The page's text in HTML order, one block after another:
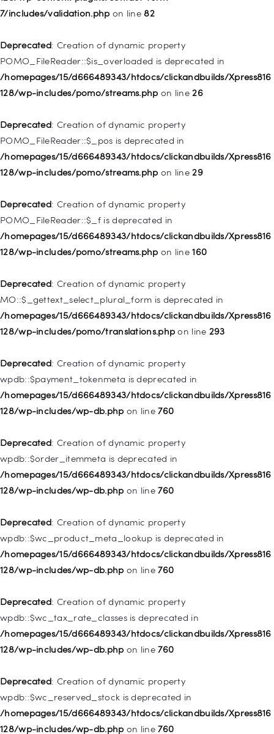
7/includes/validation.php on line82
Deprecated: Creation of dynamic property
POMO_FileReader::$is_overloaded is deprecated in
/homepages/15/d666489343/htdocs/clickandbuilds/Xpress816
128/wp-includes/pomo/streams.php on line26
Deprecated: Creation of dynamic property
POMO_FileReader::$_pos is deprecated in
/homepages/15/d666489343/htdocs/clickandbuilds/Xpress816
128/wp-includes/pomo/streams.php on line29
Deprecated: Creation of dynamic property
POMO_FileReader::$_f is deprecated in
/homepages/15/d666489343/htdocs/clickandbuilds/Xpress816
128/wp-includes/pomo/streams.php on line160
Deprecated: Creation of dynamic property
MO::$_gettext_select_plural_form is deprecated in
/homepages/15/d666489343/htdocs/clickandbuilds/Xpress816
128/wp-includes/pomo/translations.php on line 293
Deprecated: Creation of dynamic property
wpdb::$payment_tokenmeta is deprecated in
/homepages/15/d666489343/htdocs/clickandbuilds/Xpress816
128/wp-includes/wp-db.php on line760
Deprecated: Creation of dynamic property
wpdb::$order_itemmeta is deprecated in
/homepages/15/d666489343/htdocs/clickandbuilds/Xpress816
128/wp-includes/wp-db.php on line760
Deprecated: Creation of dynamic property
wpdb::$wc_product_meta_lookup is deprecated in
/homepages/15/d666489343/htdocs/clickandbuilds/Xpress816
128/wp-includes/wp-db.php on line760
Deprecated: Creation of dynamic property
wpdb::$wc_tax_rate_classes is deprecated in
/homepages/15/d666489343/htdocs/clickandbuilds/Xpress816
128/wp-includes/wp-db.php on line760
Deprecated: Creation of dynamic property
wpdb::$wc_reserved_stock is deprecated in
/homepages/15/d666489343/htdocs/clickandbuilds/Xpress816
128/wp-includes/wp-db.php on line760
WP_Post::$attr_title is deprecated in
/homepages/15/d666489343/htdocs/clickandbuilds/Xpress816
128/wp-includes/nav-menu.phpon line930
WP_Post::$description is deprecated in
/homepages/15/d666489343/htdocs/clickandbuilds/Xpress816
128/wp-includes/nav-menu.phpon line940
is deprecated in
/homepages/15/d666489343/htdocs/clickandbuilds/Xpress816
128/wp-includes/nav-menu.phpon line943
deprecated in
/homepages/15/d666489343/htdocs/clickandbuilds/Xpress816
128/wp-includes/nav-menu.phpon line944
deprecated in
/homepages/15/d666489343/htdocs/clickandbuilds/Xpress816
128/wp-includes/nav-menu.phpon line827
WP_Post::$menu_item_parent is deprecated in
/homepages/15/d666489343/htdocs/clickandbuilds/Xpress816
128/wp-includes/nav-menu.phpon line828
WP_Post::$object_id is deprecated in
/homepages/15/d666489343/htdocs/clickandbuilds/Xpress816
128/wp-includes/nav-menu.phpon line829
deprecated in
/homepages/15/d666489343/htdocs/clickandbuilds/Xpress816
128/wp-includes/nav-menu.phpon line830
deprecated in
/homepages/15/d666489343/htdocs/clickandbuilds/Xpress816
128/wp-includes/nav-menu.phpon line831